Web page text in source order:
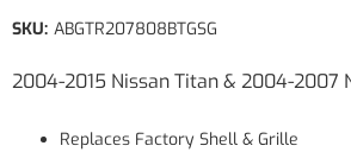
2004-2015 Nissan Titan & 2004-2007
SKU: ABGTR207808BTGSG
Replaces Factory Shell & Grille